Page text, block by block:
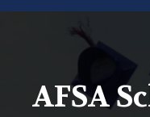
AFSA